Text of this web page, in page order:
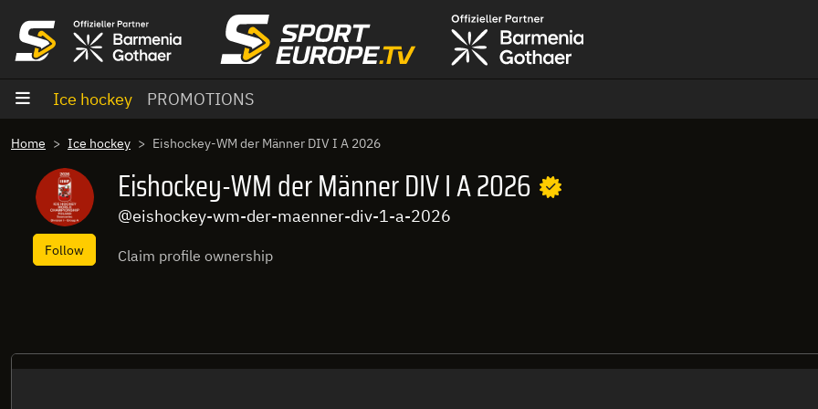
Ice hockey PROMOTIONS
Home Ice hockey Eishockey-WM der Männer DIV I A 2026
Follow
Eishockey-WM der Männer DIV I A 2026
@eishockey-wm-der-maenner-div-1-a-2026
Claim profile ownership